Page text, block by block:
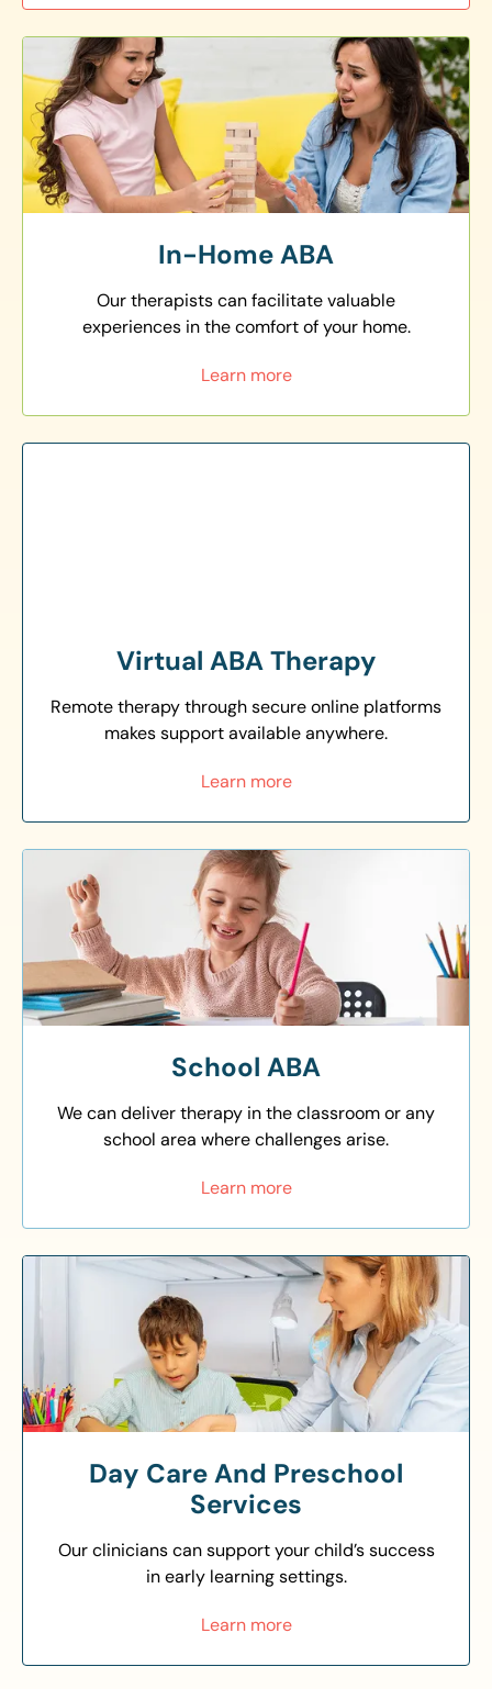
In-Home ABA
Our therapists can facilitate valuable
experiences in the comfort of your home.
Learn more
Virtual ABA Therapy
Remote therapy through secure online platforms
makes support available anywhere.
Learn more
School ABA
We can deliver therapy in the classroom or any
school area where challenges arise.
Learn more
Day Care And Preschool
Services
Our clinicians can support your child’s success
in early learning settings.
Learn more